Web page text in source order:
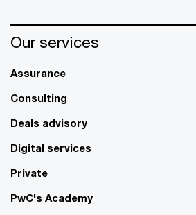
Our services
Assurance
Consulting
Deals advisory
Digital services
Private
PwC's Academy